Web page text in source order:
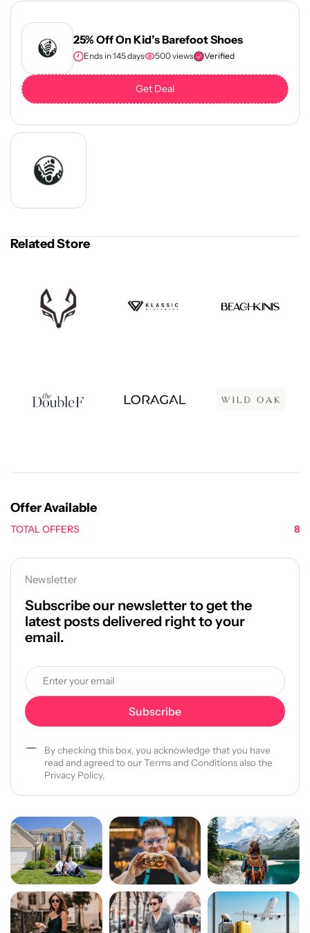
25% Off On Kid’s Barefoot Shoes
Ends in 145 days 500 views Verified
Get Deal
Related Store
Offer Available
TOTAL OFFERS 8
Newsletter
Subscribe our newsletter to get the
latest posts delivered right to your
email.
By checking this box, you acknowledge that you have
read and agreed to our Terms and Conditions also the
Privacy Policy,